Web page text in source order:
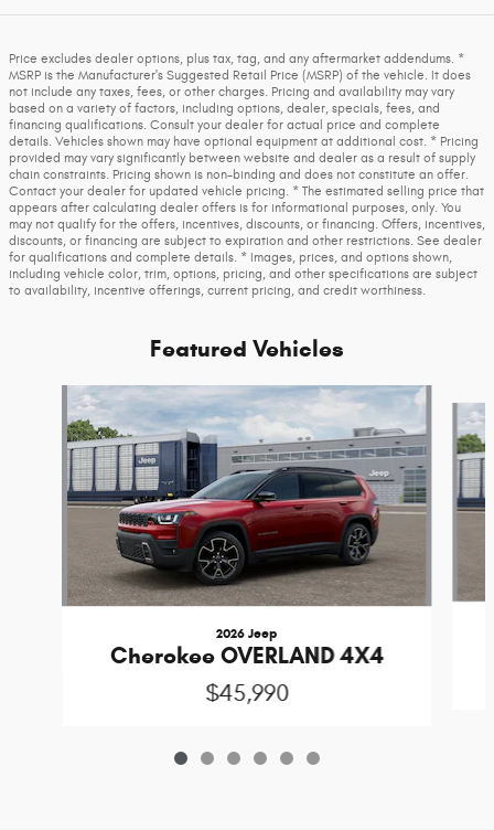
Price excludes dealer options, plus tax, tag, and any aftermarket addendums. *
MSRP is the Manufacturer's Suggested Retail Price (MSRP) of the vehicle. It does
not include any taxes, fees, or other charges. Pricing and availability may vary
based on a variety of factors, including options, dealer, specials, fees, and
financing qualifications. Consult your dealer for actual price and complete
details. Vehicles shown may have optional equipment at additional cost. * Pricing
provided may vary significantly between website and dealer as a result of supply
chain constraints. Pricing shown is non-binding and does not constitute an offer.
Contact your dealer for updated vehicle pricing. * The estimated selling price that
appears after calculating dealer offers is for informational purposes, only. You
may not qualify for the offers, incentives, discounts, or financing. Offers, incentives,
discounts, or financing are subject to expiration and other restrictions. See dealer
for qualifications and complete details. * Images, prices, and options shown,
including vehicle color, trim, options, pricing, and other specifications are subject
to availability, incentive offerings, current pricing, and credit worthiness.
Featured Vehicles
Slide 1 of 6
2026 Jeep
Cherokee OVERLAND 4X4
$45,990